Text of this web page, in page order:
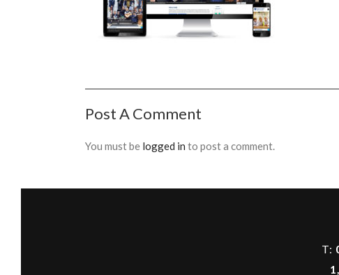
Post A Comment
You must be logged in to post a comment.
T: